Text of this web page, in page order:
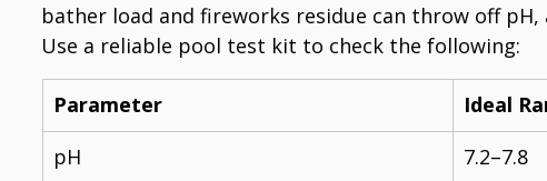
bather load and fireworks residue can throw off
Use a reliable pool test kit to check the following:
Parameter
Ideal
pH
7.2–7.8